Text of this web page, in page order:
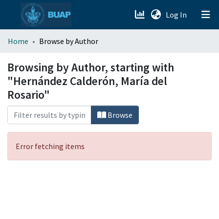
Log In (current)
menu.section.about_menu
All of DSpace
Home Browse by Author
Browsing by Author, starting with
"Hernández Calderón, María del
Rosario"
Browse
Error fetching items